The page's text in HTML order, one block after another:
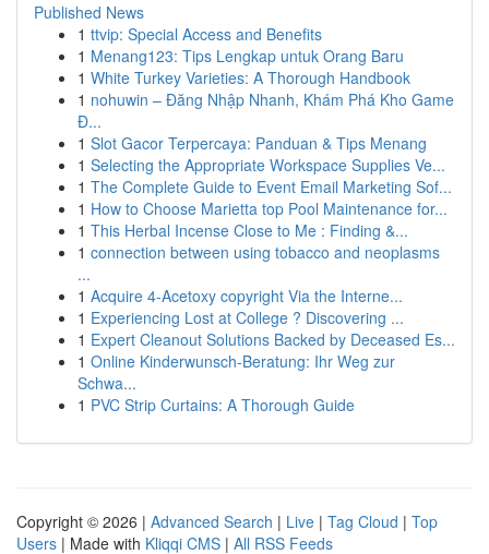
Published News
1 ttvip: Special Access and Benefits
1 Menang123: Tips Lengkap untuk Orang Baru
1 White Turkey Varieties: A Thorough Handbook
1 nohuwin – Đăng Nhập Nhanh, Khám Phá Kho Game
Đ...
1 Slot Gacor Terpercaya: Panduan & Tips Menang
1 Selecting the Appropriate Workspace Supplies Ve...
1 The Complete Guide to Event Email Marketing Sof...
1 How to Choose Marietta top Pool Maintenance for...
1 This Herbal Incense Close to Me : Finding &...
1 connection between using tobacco and neoplasms
...
1 Acquire 4-Acetoxy copyright Via the Interne...
1 Experiencing Lost at College ? Discovering ...
1 Expert Cleanout Solutions Backed by Deceased Es...
1 Online Kinderwunsch-Beratung: Ihr Weg zur
Schwa...
1 PVC Strip Curtains: A Thorough Guide
Copyright © 2026 | Advanced Search | Live | Tag Cloud | Top
Users | Made with Kliqqi CMS | All RSS Feeds